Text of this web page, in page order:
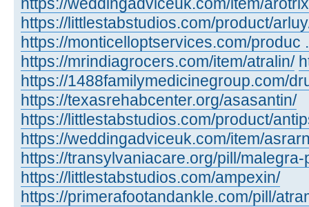
https://littlestabstudios.com/product/
https://monticelloptservices.com/produc
https://mrindiagrocers.com/item/atralin/
https://1488familymedicinegroup.com/
https://texasrehabcenter.org/asasantin/
https://littlestabstudios.com/product/
https://weddingadviceuk.com/item/
https://transylvaniacare.org/pill/malegra-
https://littlestabstudios.com/ampexin/
https://primerafootandankle.com/pill/